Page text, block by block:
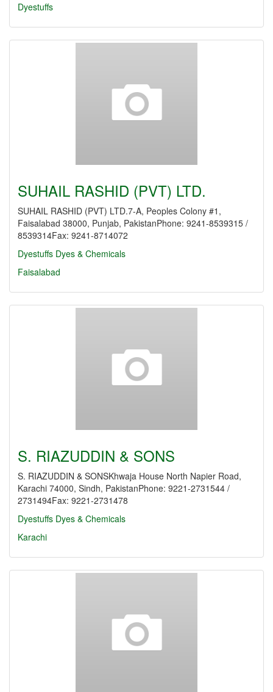
Dyestuffs
SUHAIL RASHID (PVT) LTD.
SUHAIL RASHID (PVT) LTD.7-A, Peoples Colony #1,
Faisalabad 38000, Punjab, PakistanPhone: 9241-8539315 /
8539314Fax: 9241-8714072
Dyestuffs Dyes & Chemicals
Faisalabad
S. RIAZUDDIN & SONS
S. RIAZUDDIN & SONSKhwaja House North Napier Road,
Karachi 74000, Sindh, PakistanPhone: 9221-2731544 /
2731494Fax: 9221-2731478
Dyestuffs Dyes & Chemicals
Karachi